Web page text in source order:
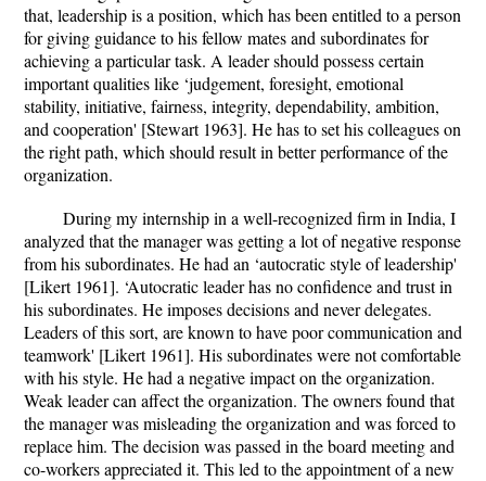
that, leadership is a position, which has been entitled to a person
for giving guidance to his fellow mates and subordinates for
achieving a particular task. A leader should possess certain
important qualities like ‘judgement, foresight, emotional
stability, initiative, fairness, integrity, dependability, ambition,
and cooperation' [Stewart 1963]. He has to set his colleagues on
the right path, which should result in better performance of the
organization.
During my internship in a well-recognized firm in India, I
analyzed that the manager was getting a lot of negative response
from his subordinates. He had an ‘autocratic style of leadership'
[Likert 1961]. ‘Autocratic leader has no confidence and trust in
his subordinates. He imposes decisions and never delegates.
Leaders of this sort, are known to have poor communication and
teamwork' [Likert 1961]. His subordinates were not comfortable
with his style. He had a negative impact on the organization.
Weak leader can affect the organization. The owners found that
the manager was misleading the organization and was forced to
replace him. The decision was passed in the board meeting and
co-workers appreciated it. This led to the appointment of a new